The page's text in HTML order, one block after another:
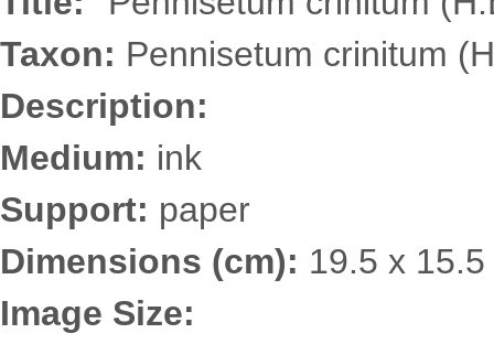
Taxon: Pennisetum crinitum
Description:
Medium: ink
Support: paper
Dimensions (cm): 19.5 x 15.5
Image Size: